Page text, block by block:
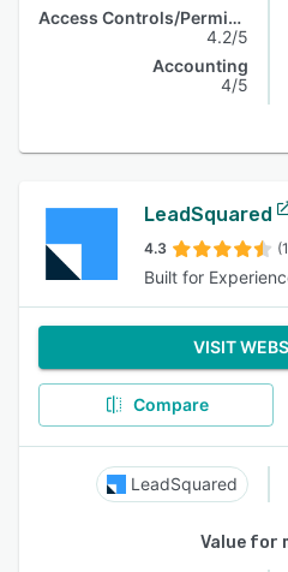
Access Controls/Permissions
4.2/5
Accounting
4/5
LeadSquared
4.3
Built for
VISIT
Compare
LeadSquared
Value for